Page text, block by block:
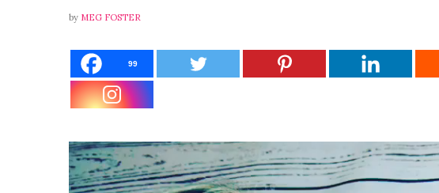
by MEG FOSTER
99